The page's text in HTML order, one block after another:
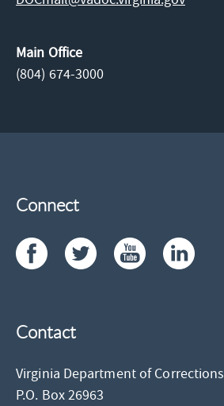
Main Office
(804) 674-3000
Connect
Contact
Virginia Department of Corrections
P.O. Box 26963